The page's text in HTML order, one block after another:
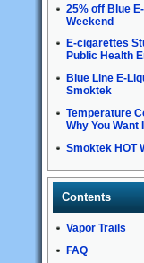
25% off Blue
Weekend
E-cigarettes
Public Health
Blue Line E-
Smoktek
Temperature
Why You Want
Smoktek HOT
Contents
Vapor Trails
FAQ